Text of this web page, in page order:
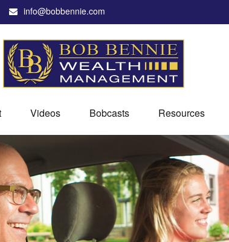
info@bobbennie.com
Videos Bobcasts Resources